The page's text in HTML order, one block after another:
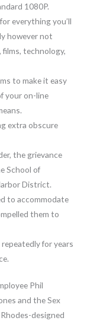
1080P.
everything you’ll
however not
technology,
to make it easy
your on-line
extra obscure
the grievance
School of
District.
to accommodate
them to
for years
Phil
and the Sex
designed